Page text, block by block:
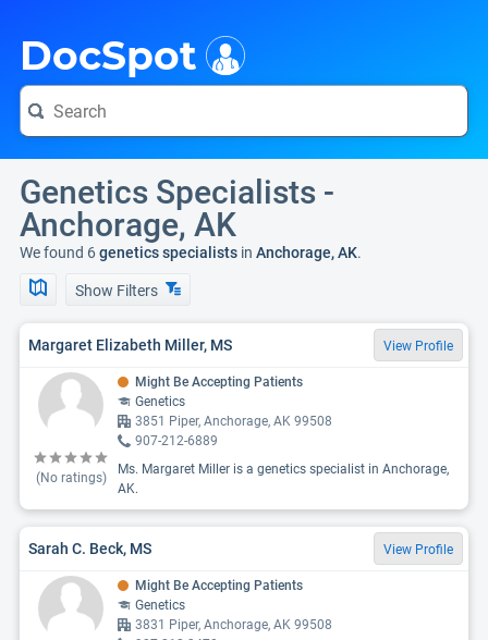
DocSpot
Genetics Specialists -
Anchorage, AK
We found 6genetics specialists in Anchorage, AK.
Show Filters
Margaret Elizabeth Miller, MS View Profile
(No ratings)
Might Be Accepting Patients
Genetics
3851 Piper, Anchorage, AK 99508
907-212-6889
Ms. Margaret Miller is a genetics specialist in Anchorage,
AK.
Sarah C. Beck, MS View Profile
Might Be Accepting Patients
Genetics
3831 Piper, Anchorage, AK 99508